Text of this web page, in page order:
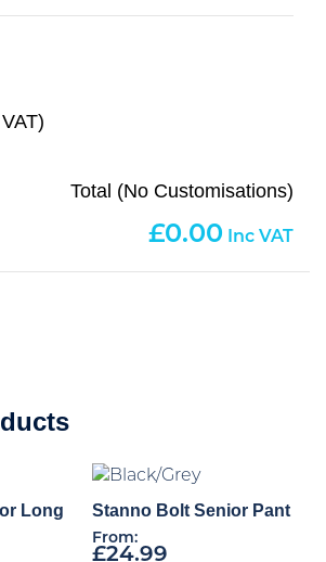
Total (No Customisations)
0.00
Long
Stanno Bolt Senior Pant
From:
£24.99